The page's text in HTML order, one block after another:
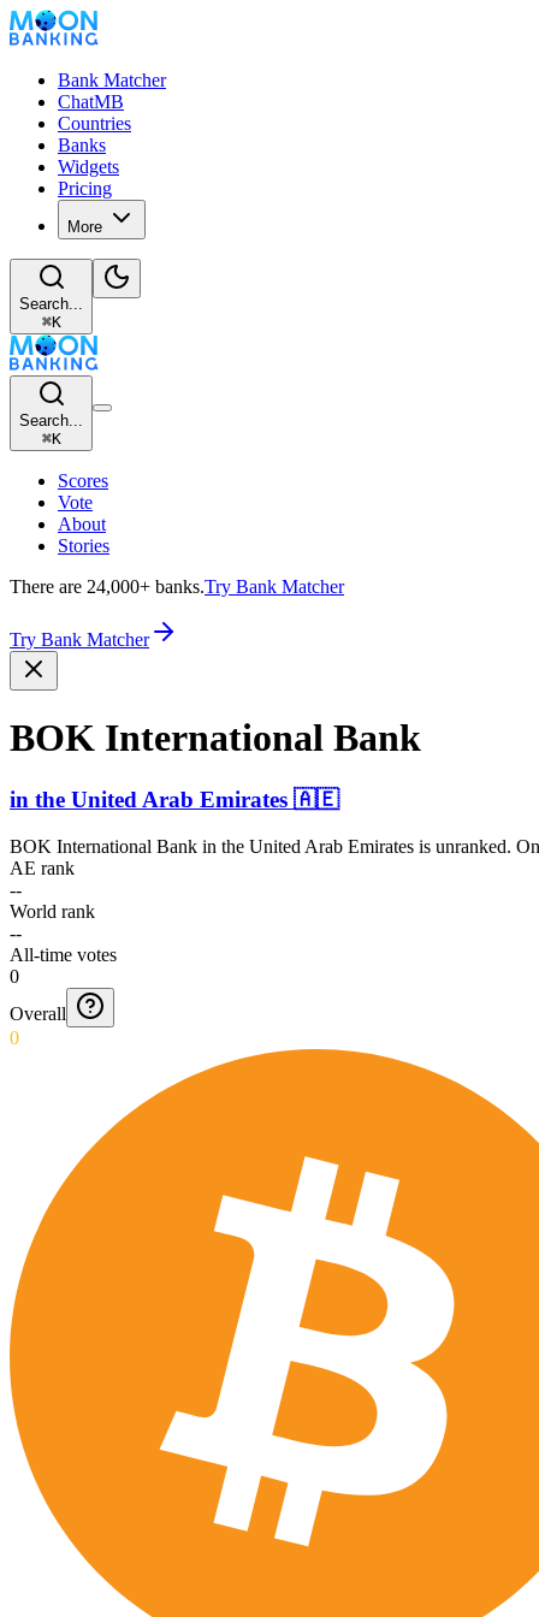
Bank Matcher
ChatMB
Countries
Banks
Widgets
Pricing
More
Search...
⌘K
Search...
⌘K
Scores
Vote
About
Stories
There are 24,000+ banks.Try Bank Matcher
Try Bank Matcher
BOK Intern­ational Bank
in the United Arab Emirates 🇦🇪
BOK International Bank in the United Arab Emirates is unranked.
AE rank
--
World rank
--
All-time votes
0
Overall
0